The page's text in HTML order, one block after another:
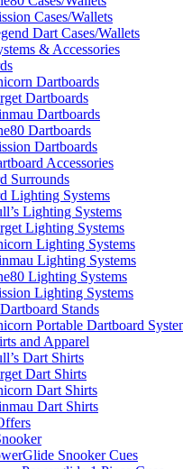
Cases/Wallets
Dart Cases/Wallets
& Accessories
Dartboards
Dartboards
Dartboards
Dartboards
Dartboards
Accessories
Surrounds
Lighting Systems
Lighting Systems
Lighting Systems
Lighting Systems
Lighting Systems
Lighting Systems
Lighting Systems
Stands
Portable Dartboard
and Apparel
Dart Shirts
Dart Shirts
Dart Shirts
Dart Shirts
Snooker Cues